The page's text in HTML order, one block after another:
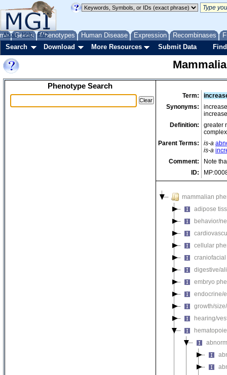
Genes Phenotypes Human Disease Expression Recombinases
About Help FAQ
Search Download More Resources Submit Data
Phenotype Search
Term:
Synonyms:
Definition:
greater
complex
Parent Terms:
is-a
is-a
Comment:
Note
ID:
mammalian
adipose
behavior/
cellular
digestive/
embryo
endocrine/
growth/
hearing/